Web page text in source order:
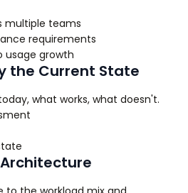
multiple teams
requirements
usage growth
the Current State
what works, what doesn't.